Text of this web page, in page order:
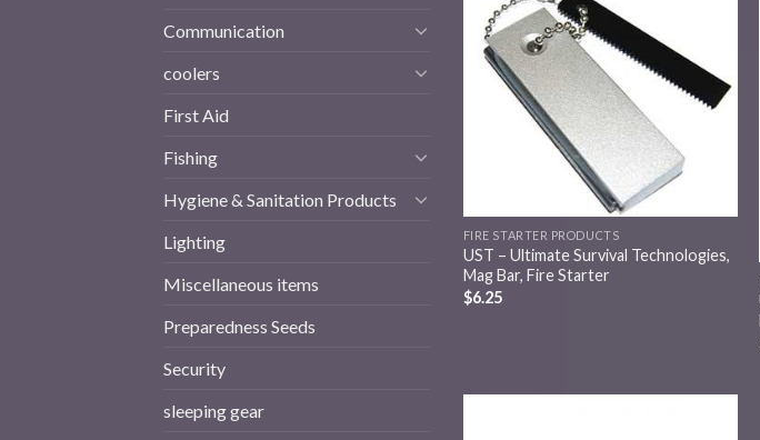
Communication
coolers
First Aid
Fishing
Hygiene & Sanitation Products
Lighting
Miscellaneous items
Preparedness Seeds
Security
sleeping gear
Add to
wishlist
FIRE STARTER PRODUCTS
UST – Ultimate Survival Technologies,
Mag Bar, Fire Starter
$6.25